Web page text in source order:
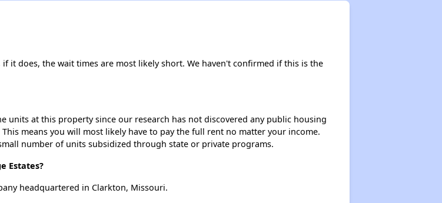
it does, the wait times are most likely short. We haven't confirmed if this is the
units at this property since our research has not discovered any public housing
means you will most likely have to pay the full rent no matter your income.
number of units subsidized through state or private programs.
Estates?
headquartered in Clarkton, Missouri.